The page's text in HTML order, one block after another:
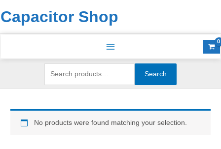
to
content
Capacitor Shop
for:
Search
e
a
c
No products were found matching your selection.